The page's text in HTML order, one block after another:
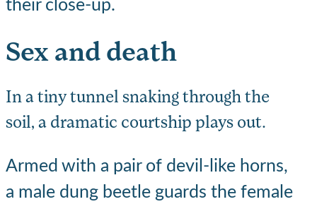
Sex and death
In a tiny tunnel snaking through the
soil, a dramatic courtship plays out.
Armed with a pair of devil-like horns,
a male dung beetle guards the female